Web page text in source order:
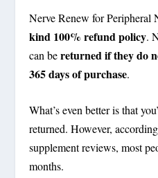
Nerve Renew for Peripheral
kind 100% refund policy.
can bereturned if they do
365 days of purchase.
What’s even better is that
returned. However,
supplement reviews, most
months.